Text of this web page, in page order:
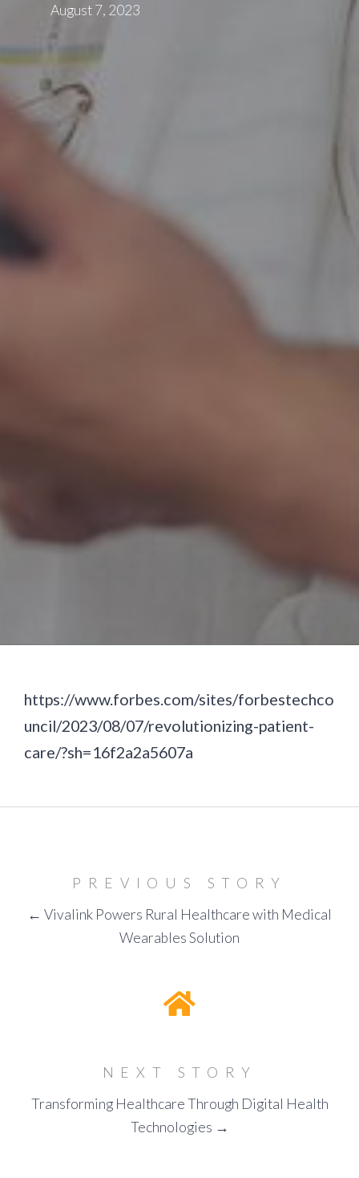
August 7, 2023
https://www.forbes.com/sites/forbestechco
uncil/2023/08/07/revolutionizing-patient-
care/?sh=16f2a2a5607a
PREVIOUS STORY
← Vivalink Powers Rural Healthcare with Medical
Wearables Solution
NEXT STORY
Transforming Healthcare Through Digital Health
Technologies →